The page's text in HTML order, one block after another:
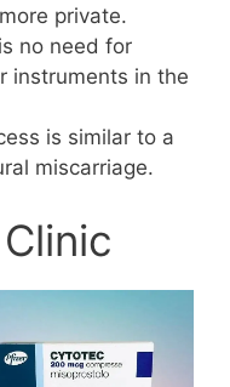
private.
no need for
instruments in the
is similar to a
miscarriage.